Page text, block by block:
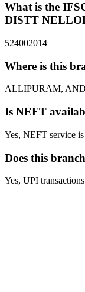
What is the
DISTT
524002014
Where is this
ALLIPURAM,
Is NEFT
Yes, NEFT service
Does this
Yes, UPI